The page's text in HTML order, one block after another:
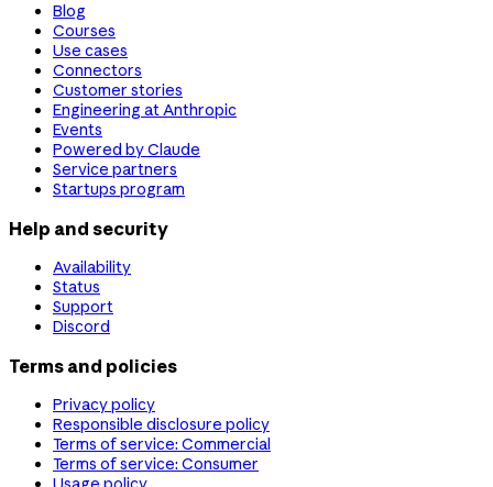
Blog
Courses
Use cases
Connectors
Customer stories
Engineering at Anthropic
Events
Powered by Claude
Service partners
Startups program
Help and security
Availability
Status
Support
Discord
Terms and policies
Privacy policy
Responsible disclosure policy
Terms of service: Commercial
Terms of service: Consumer